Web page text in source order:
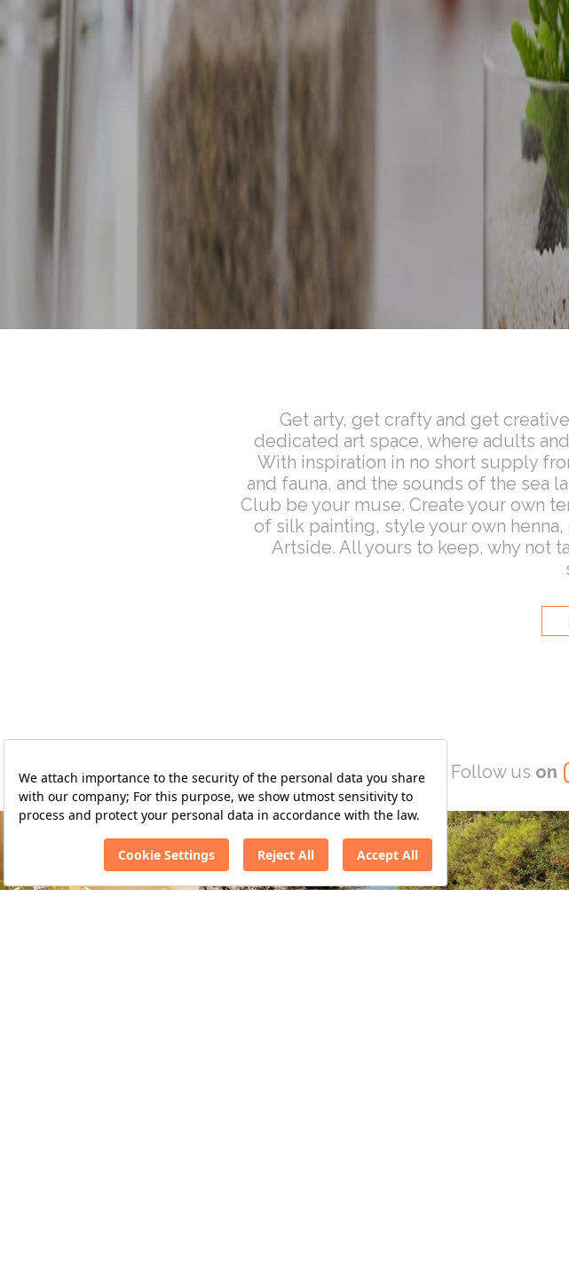
Get arty, get crafty and get
dedicated art space, where adults
With inspiration in no short supply
and fauna, and the sounds of the sea
Club be your muse. Create your own
of silk painting, style your own
Artside. All yours to keep, why not
Follow us on